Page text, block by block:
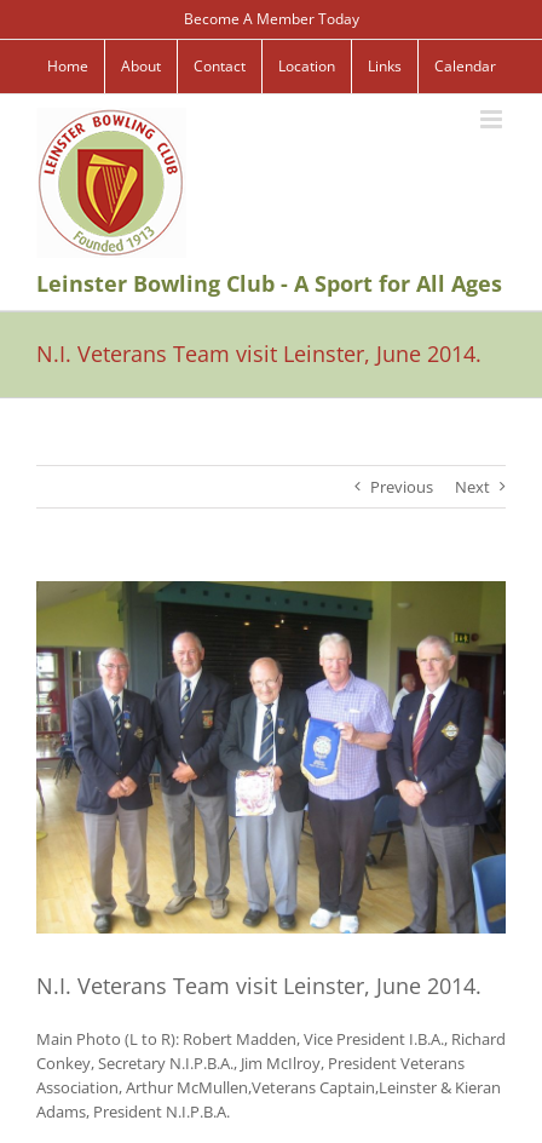
to
content
Become A Member Today
Home About Contact Location Links Calendar
Leinster Bowling Club - A Sport for All Ages
N.I. Veterans Team visit Leinster, June 2014.
Previous Next
Image
N.I. Veterans Team visit Leinster, June 2014.
Main Photo (L to R): Robert Madden, Vice President I.B.A., Richard
Conkey, Secretary N.I.P.B.A., Jim McIlroy, President Veterans
Association, Arthur McMullen,Veterans Captain,Leinster & Kieran
Adams, President N.I.P.B.A.